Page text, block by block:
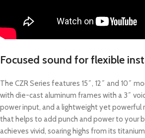
Focused sound for flexible
The CZR Series features 15˝, 12˝ and 10˝
with die-cast aluminum frames with a 3˝
power input, and a lightweight yet powerful
that helps to add punch and power to your
achieves vivid, soaring highs from its